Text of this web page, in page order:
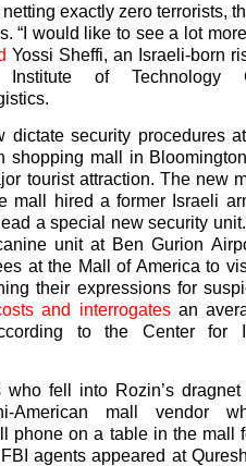
exactly zero terrorists,
“I would like to see a lot
Yossi Sheffi, an Israeli-born
Institute of Technology
dictate security procedures
shopping mall in
tourist attraction. The new
mall hired a former Israeli
a special new security
unit at Ben Gurion
at the Mall of America to
their expressions for
and interrogatesan
to the Center for
who fell into Rozin’s
American mall vendor
phone on a table in the mall
agents appeared at